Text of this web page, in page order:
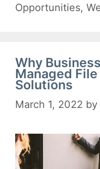
Opportunities,
Why
Managed
Solutions
March 1, 2022 by